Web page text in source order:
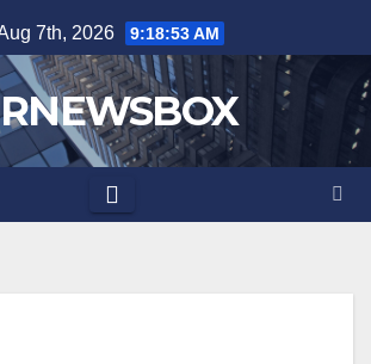
7th, 2026 9:18:53 AM